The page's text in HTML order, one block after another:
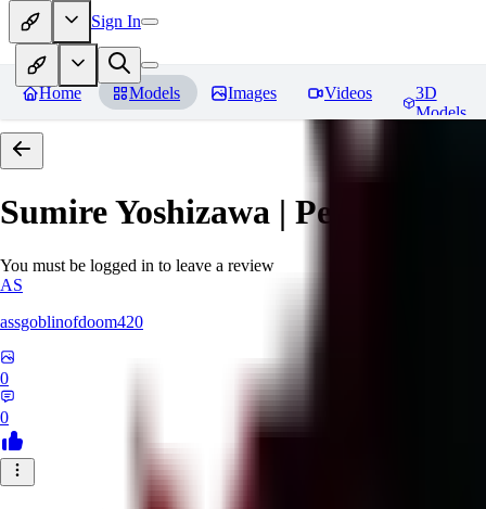
Sign In
Home Models Images Videos
3D
Models
Sumire Yoshizawa | Persona 5
You must be logged in to leave a review
AS
assgoblinofdoom420
0
0